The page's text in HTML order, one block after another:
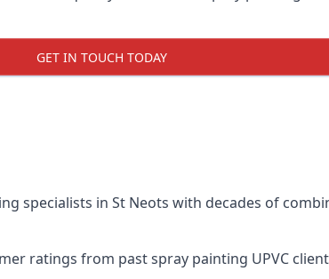
GET IN TOUCH TODAY
specialists in St Neots with decades of
ratings from past spray painting UPVC